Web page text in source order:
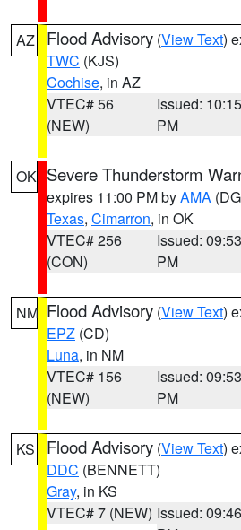
AZ Flood Advisory (View Text)
TWC (KJS)
Cochise, in AZ
VTEC# 56
(NEW)
Issued: 10:15
PM
OK Severe Thunderstorm
expires 11:00 PM byAMA
Texas, Cimarron, in OK
VTEC# 256
(CON)
Issued: 09:53
PM
NM Flood Advisory (View Text)
EPZ (CD)
Luna, in NM
VTEC# 156
(NEW)
Issued: 09:53
PM
KS Flood Advisory (View Text)
DDC (BENNETT)
Gray, in KS
VTEC# 7 (NEW) Issued: 09:46